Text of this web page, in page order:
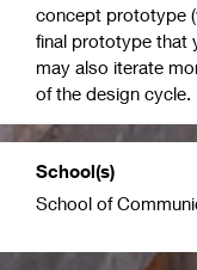
concept prototype
final prototype that
may also iterate
of the design cycle.
School(s)
School of